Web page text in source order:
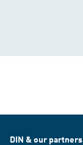
DIN & our partners